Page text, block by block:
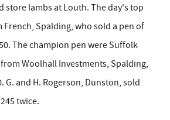
store lambs at Louth. The day's top
French, Spalding, who sold a pen of
The champion pen were Suffolk
Woolhall Investments, Spalding,
G. and H. Rogerson, Dunston, sold
twice.